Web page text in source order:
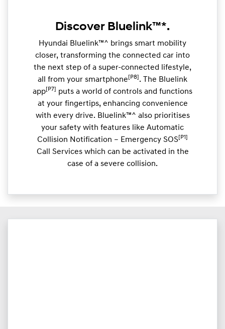
Discover Bluelink™*.
Hyundai Bluelink™^ brings smart mobility
closer, transforming the connected car into
the next step of a super-connected lifestyle,
all from your smartphone [P8] . The Bluelink
app[P7] puts a world of controls and functions
at your fingertips, enhancing convenience
with every drive. Bluelink™^ also prioritises
your safety with features like Automatic
Collision Notification – Emergency SOS[P1]
Call Services which can be activated in the
case of a severe collision.